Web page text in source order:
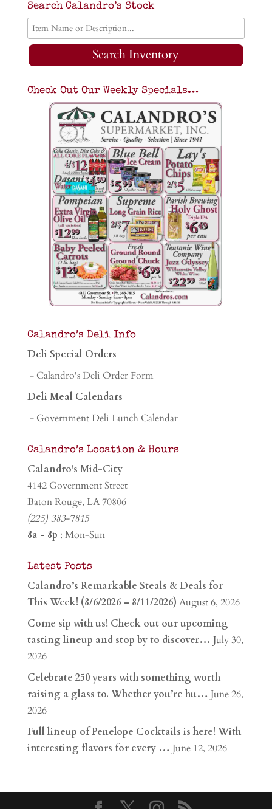
Search Calandro’s Stock
Search Inventory
Check Out Our Weekly Specials…
Calandro’s Deli Info
Deli Special Orders
- Calandro's Deli Order Form
Deli Meal Calendars
- Government Deli Lunch Calendar
Calandro’s Location & Hours
Calandro's Mid-City
4142 Government Street
Baton Rouge, LA 70806
(225) 383-7815
8a - 8p : Mon-Sun
Latest Posts
Calandro’s Remarkable Steals & Deals for
This Week! (8/6/2026 – 8/11/2026) August 6, 2026
Come sip with us! Check out our upcoming
tasting lineup and stop by to discover… July 30,
2026
Celebrate 250 years with something worth
raising a glass to. Whether you’re hu… June 26,
2026
Full lineup of Penelope Cocktails is here! With
interesting flavors for every … June 12, 2026